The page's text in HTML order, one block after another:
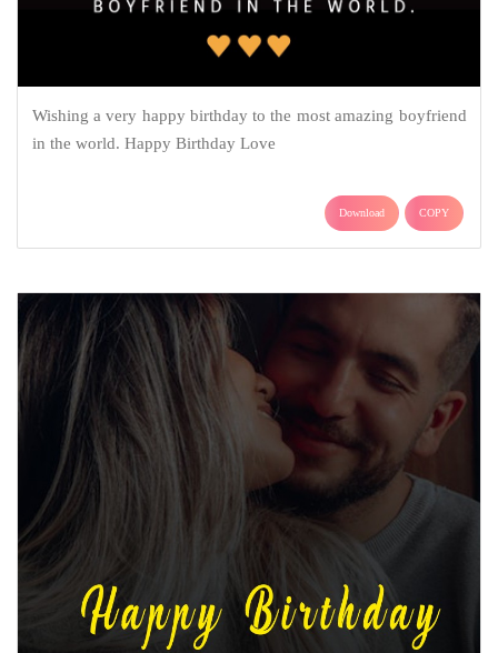
Wishing a very happy birthday to the most amazing boyfriend
in the world. Happy Birthday Love
Download COPY